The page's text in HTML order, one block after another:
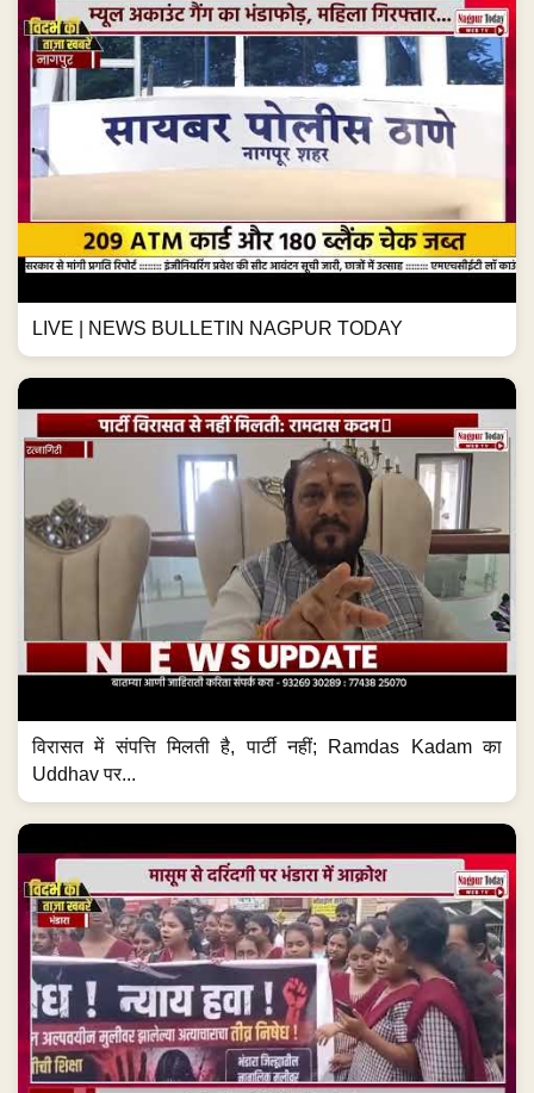
LIVE | NEWS BULLETIN NAGPUR TODAY
विरासत में संपत्ति मिलती है, पार्टी नहीं; Ramdas Kadam का
Uddhav पर...